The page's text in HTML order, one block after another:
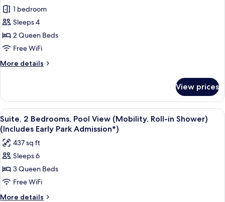
Park
Admission*)
for
Standard
Room
(Hearing)
Early
1 bedroom
Sleeps 4
2 Queen Beds
Free WiFi
More details
More
Room
(Hearing)
(Includes
Early
Park
Admission*)
View prices
View
all
photos
for
Suite,
2
Bedrooms,
Pool
A hotel room with two beds, a TV,
8
Suite, 2 Bedrooms, Pool View (Mobility, Roll-in Shower)
(Includes Early Park Admission*)
437 sq ft
Sleeps 6
3 Queen Beds
Free WiFi
More details
More